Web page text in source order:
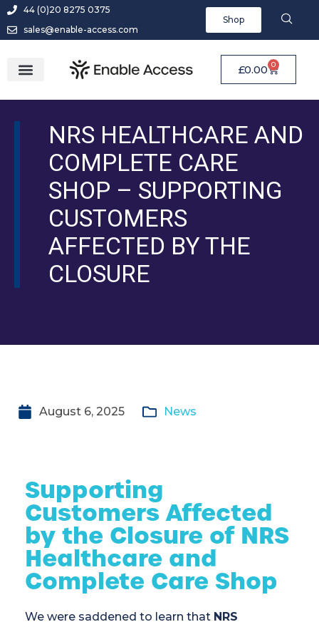
44 (0)20 8275 0375
sales@enable-access.com
Shop
£0.00 0
NRS HEALTHCARE AND
COMPLETE CARE
SHOP – SUPPORTING
CUSTOMERS
AFFECTED BY THE
CLOSURE
August 6, 2025 News
Supporting
Customers Affected
by the Closure of NRS
Healthcare and
Complete Care Shop
We were saddened to learn that NRS